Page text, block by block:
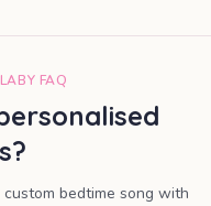
FAQ
bedtime song with